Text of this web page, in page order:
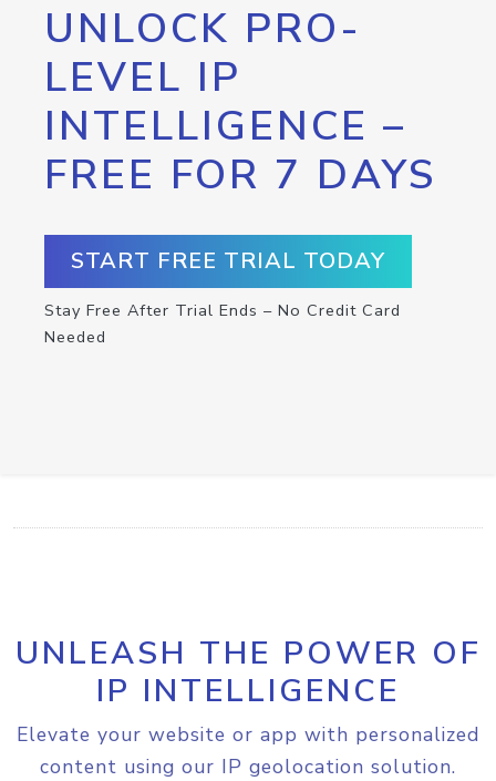
UNLOCK PRO-
LEVEL IP
INTELLIGENCE –
FREE FOR 7 DAYS
START FREE TRIAL TODAY
Stay Free After Trial Ends – No Credit Card
Needed
UNLEASH THE POWER OF
IP INTELLIGENCE
Elevate your website or app with personalized
content using our IP geolocation solution.